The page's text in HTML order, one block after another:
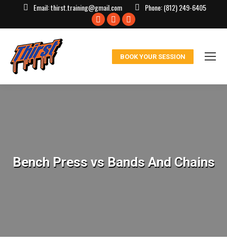
Email:thirst.training@gmail.com Phone:(812) 249-6405
Facebook
window
X
in
window
Instagram
in
window
BOOK YOUR SESSION
Bench Press vs Bands And Chains